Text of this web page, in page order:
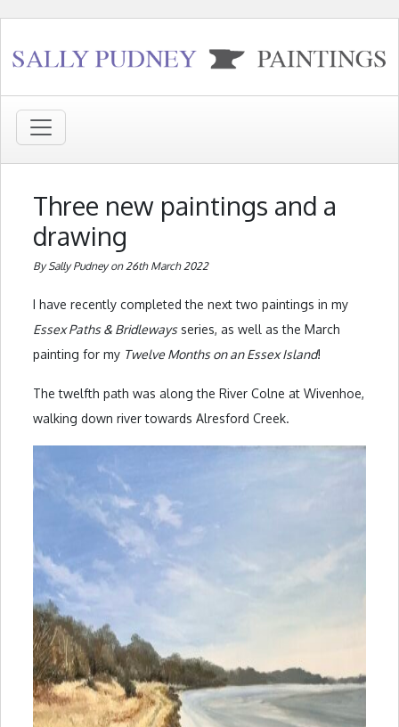
Three new paintings and a
drawing
By Sally Pudney on 26th March 2022
I have recently completed the next two paintings in my
Essex Paths & Bridlewaysseries, as well as the March
painting for my Twelve Months on an Essex Island!
The twelfth path was along the River Colne at Wivenhoe,
walking down river towards Alresford Creek.